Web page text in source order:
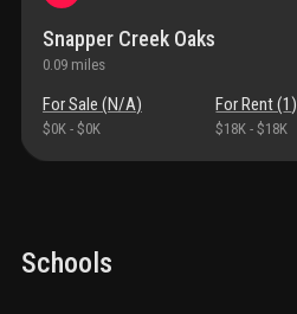
Snapper Creek Oaks
0.09 miles
For Sale (N/A)
$0K - $0K
For Rent (1)
$18K - $18K
Schools